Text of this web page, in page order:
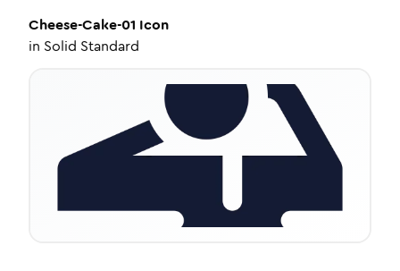
Cheese-Cake-01 Icon
in Solid Standard